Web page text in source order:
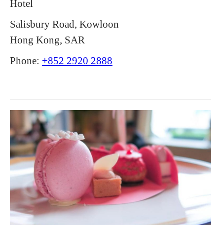
Hotel
Salisbury Road, Kowloon
Hong Kong, SAR
Phone: +852 2920 2888